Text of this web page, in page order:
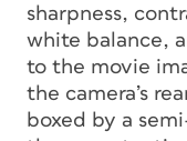
sharpness,
white balance,
to the movie
the camera’s
boxed by a